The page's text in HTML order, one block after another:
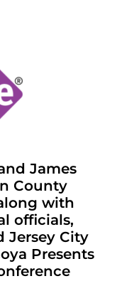
James
County
with
officials,
Jersey City
Presents